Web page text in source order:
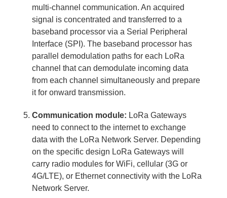
multi-channel communication. An acquired
signal is concentrated and transferred to a
baseband processor via a Serial Peripheral
Interface (SPI). The baseband processor has
parallel demodulation paths for each LoRa
channel that can demodulate incoming data
from each channel simultaneously and prepare
it for onward transmission.
Communication module: LoRa Gateways
need to connect to the internet to exchange
data with the LoRa Network Server. Depending
on the specific design LoRa Gateways will
carry radio modules for WiFi, cellular (3G or
4G/LTE), or Ethernet connectivity with the LoRa
Network Server.